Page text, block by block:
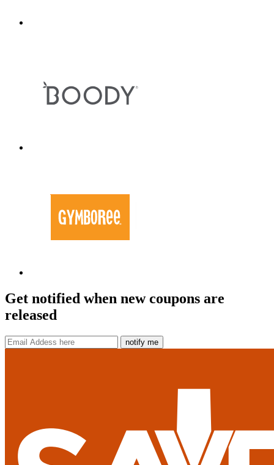
Get notified when new coupons are
released
notify me